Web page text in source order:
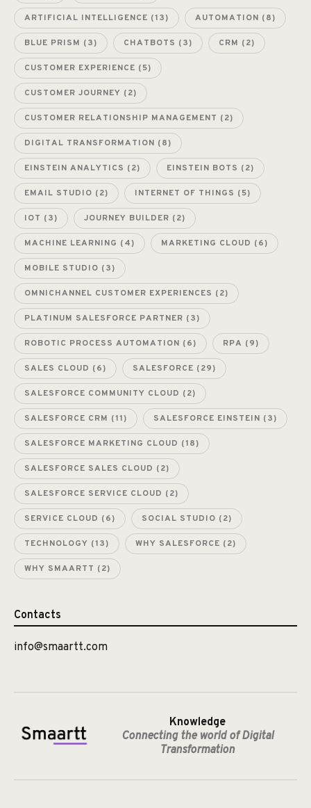
ARTIFICIAL INTELLIGENCE (13) AUTOMATION (8)
BLUE PRISM (3) CHATBOTS (3) CRM (2)
CUSTOMER EXPERIENCE (5)
CUSTOMER JOURNEY (2)
CUSTOMER RELATIONSHIP MANAGEMENT (2)
DIGITAL TRANSFORMATION (8)
EINSTEIN ANALYTICS (2) EINSTEIN BOTS (2)
EMAIL STUDIO (2) INTERNET OF THINGS (5)
IOT (3) JOURNEY BUILDER (2)
MACHINE LEARNING (4) MARKETING CLOUD (6)
MOBILE STUDIO (3)
OMNICHANNEL CUSTOMER EXPERIENCES (2)
PLATINUM SALESFORCE PARTNER (3)
ROBOTIC PROCESS AUTOMATION (6) RPA (9)
SALES CLOUD (6) SALESFORCE (29)
SALESFORCE COMMUNITY CLOUD (2)
SALESFORCE CRM (11) SALESFORCE EINSTEIN (3)
SALESFORCE MARKETING CLOUD (18)
SALESFORCE SALES CLOUD (2)
SALESFORCE SERVICE CLOUD (2)
SERVICE CLOUD (6) SOCIAL STUDIO (2)
TECHNOLOGY (13) WHY SALESFORCE (2)
WHY SMAARTT (2)
Contacts
info@smaartt.com
Knowledge
Connecting the world of Digital
Transformation